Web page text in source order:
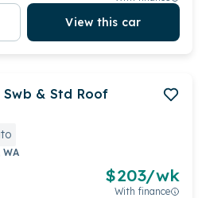
View this car
Swb & Std Roof
WA
$203/wk
With finance